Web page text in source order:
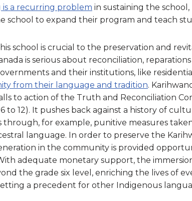
a recurring problem in sustaining the
school to expand their program and teach
school is crucial to the preservation and
is serious about reconciliation,
and their institutions, like
from their language and tradition.
to action of the Truth and Reconciliation
to 12). It pushes back against a history of
through, for example, punitive measures
language. In order to preserve the
in the community is provided
adequate monetary support, the
the grade six level, enriching the lives of
a precedent for other Indigenous